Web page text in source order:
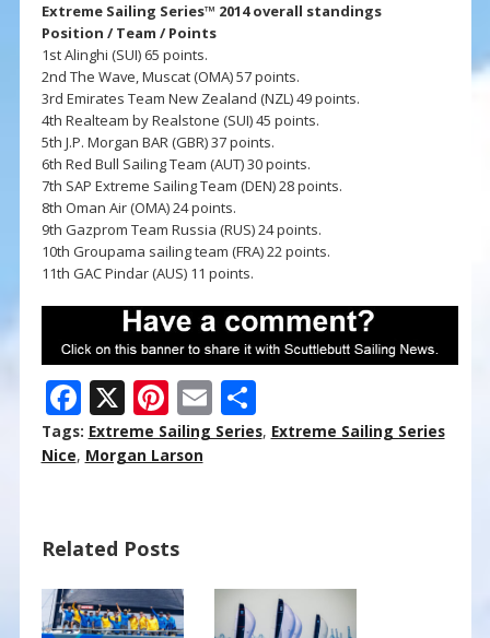
Extreme Sailing Series™ 2014 overall standings
Position / Team / Points
1st Alinghi (SUI) 65 points.
2nd The Wave, Muscat (OMA) 57 points.
3rd Emirates Team New Zealand (NZL) 49 points.
4th Realteam by Realstone (SUI) 45 points.
5th J.P. Morgan BAR (GBR) 37 points.
6th Red Bull Sailing Team (AUT) 30 points.
7th SAP Extreme Sailing Team (DEN) 28 points.
8th Oman Air (OMA) 24 points.
9th Gazprom Team Russia (RUS) 24 points.
10th Groupama sailing team (FRA) 22 points.
11th GAC Pindar (AUS) 11 points.
F
ac
e
o
o
k
X Pi
nt
er
st
E
m
S
h
Tags: Extreme Sailing Series, Extreme Sailing Series
Nice, Morgan Larson
Related Posts